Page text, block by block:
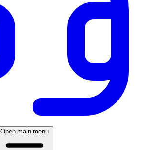
Open main menu